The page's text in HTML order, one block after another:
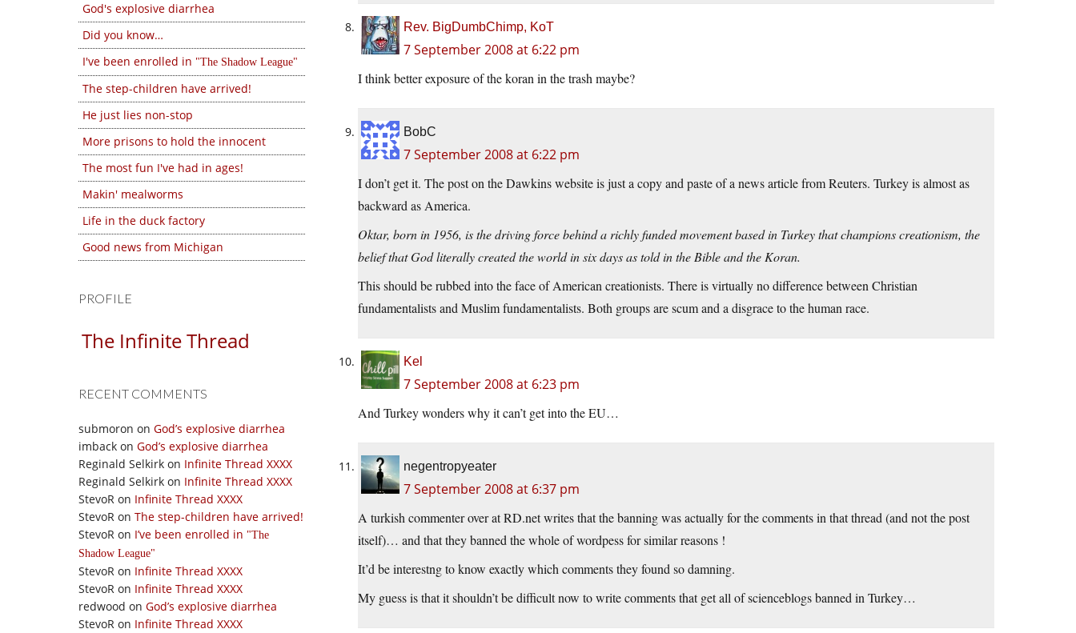
God's explosive diarrhea
Did you know…
I've been enrolled in
The Shadow League
The step-children have arrived!
He just lies non-stop
More prisons to hold the innocent
The most fun I've had in ages!
Makin' mealworms
Life in the duck factory
Good news from Michigan
PROFILE
The Infinite Thread
RECENT COMMENTS
submoron on God’s explosive diarrhea
imback on God’s explosive diarrhea
Reginald Selkirk on Infinite Thread XXXX
Reginald Selkirk on Infinite Thread XXXX
StevoR on Infinite Thread XXXX
StevoR on The step-children have arrived!
StevoR on I’ve been enrolled in
The
Shadow League
StevoR on Infinite Thread XXXX
StevoR on Infinite Thread XXXX
redwood on God’s explosive diarrhea
StevoR on Infinite Thread XXXX
Rev. BigDumbChimp, KoT
7 September 2008 at 6:22 pm
I think better exposure of the koran in the trash maybe?
BobC
7 September 2008 at 6:22 pm
I don’t get it. The post on the Dawkins website is just a copy and paste of a news article from Reuters. Turkey is almost as
backward as America.
Oktar, born in 1956, is the driving force behind a richly funded movement based in Turkey that champions creationism, the
belief that God literally created the world in six days as told in the Bible and the Koran.
This should be rubbed into the face of American creationists. There is virtually no difference between Christian
fundamentalists and Muslim fundamentalists. Both groups are scum and a disgrace to the human race.
Kel
7 September 2008 at 6:23 pm
And Turkey wonders why it can’t get into the EU…
negentropyeater
7 September 2008 at 6:37 pm
A turkish commenter over at RD.net writes that the banning was actually for the comments in that thread (and not the post
itself)… and that they banned the whole of wordpess for similar reasons !
It’d be interestng to know exactly which comments they found so damning.
My guess is that it shouldn’t be difficult now to write comments that get all of scienceblogs banned in Turkey…